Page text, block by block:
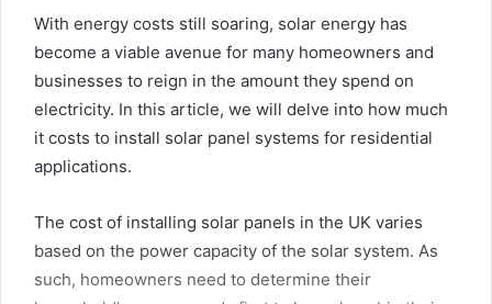
With energy costs still soaring, solar energy has
become a viable avenue for many homeowners and
businesses to reign in the amount they spend on
electricity. In this article, we will delve into how much
it costs to install solar panel systems for residential
applications.
The cost of installing solar panels in the UK varies
based on the power capacity of the solar system. As
such, homeowners need to determine their